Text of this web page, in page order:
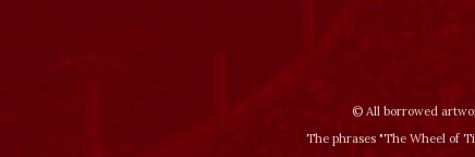
© All borrowed
The phrases "The Wheel of